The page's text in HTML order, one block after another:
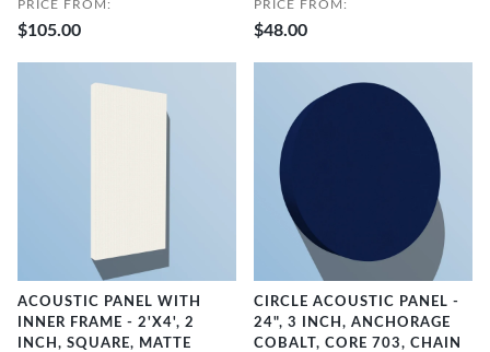
PRICE FROM:
$105.00
PRICE FROM:
$48.00
ACOUSTIC PANEL WITH
INNER FRAME - 2'X4', 2
INCH, SQUARE, MATTE
CIRCLE ACOUSTIC PANEL -
24", 3 INCH, ANCHORAGE
COBALT, CORE 703, CHAIN